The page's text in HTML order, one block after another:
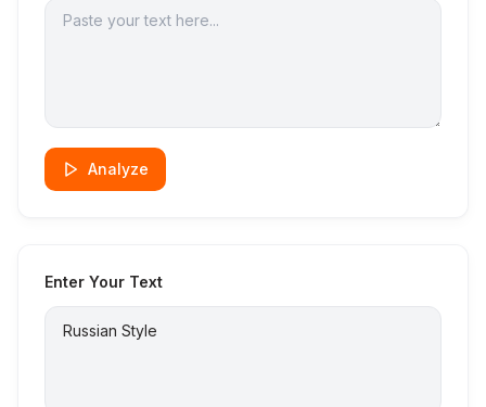
Analyze
Enter Your Text